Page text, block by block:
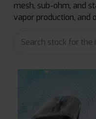
mesh, sub-ohm, and
vapor production, and